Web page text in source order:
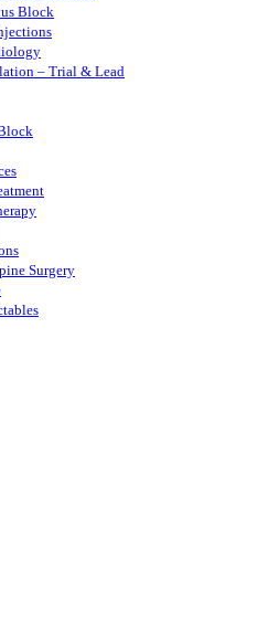
Block
– Trial & Lead
Surgery